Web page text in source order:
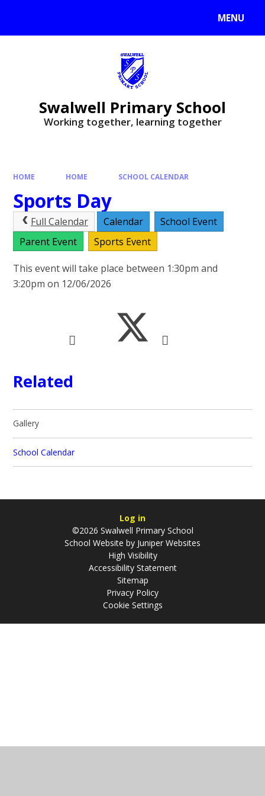
MENU
Swalwell Primary School
Working together, learning together
HOME HOME SCHOOL CALENDAR
Sports Day
Full Calendar Calendar
School Event
Parent Event
Sports Event
This event will take place between 1:30pm and
3:20pm on 12/06/2026
Related
Gallery
School Calendar
Log in
©2026 Swalwell Primary School
School Website by Juniper Websites
High Visibility
Accessibility Statement
Sitemap
Privacy Policy
Cookie Settings